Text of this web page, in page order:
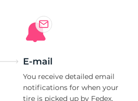
E-mail
You receive detailed email
notifications for when your
tire is picked up by Fedex,